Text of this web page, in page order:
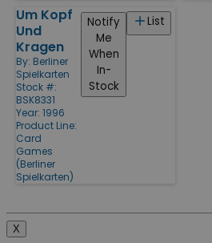
Um Kopf
Und
Kragen
By: Berliner
Spielkarten
Stock #:
BSK8331
Year: 1996
Product Line:
Card
Games
(Berliner
Spielkarten)
List
Notify
Me
When
In-
Stock
X